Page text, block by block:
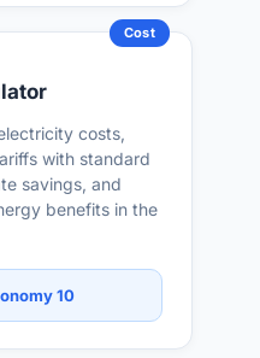
Cost
costs,
with standard
savings, and
benefits in the
10